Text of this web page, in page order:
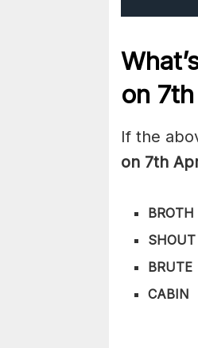
on 7th
If the
on 7th
BROTH
SHOUT
BRUTE
CABIN